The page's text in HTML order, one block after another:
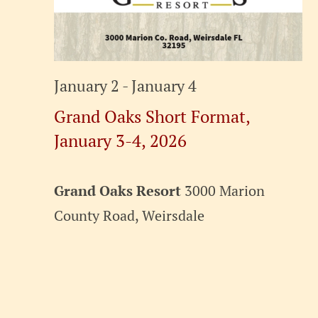
Grand Oaks Short Format,
January 3-4, 2026
January 2 - January 4
Grand Oaks Resort 3000 Marion
County Road, Weirsdale